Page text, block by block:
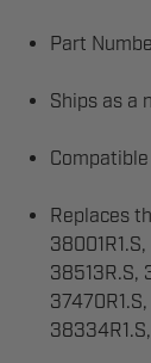
Part
Ships as a
Replaces
38513R.S,